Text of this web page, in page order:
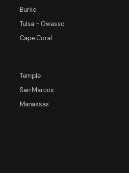
Burke
Tulsa - Owasso
Cape Coral
Temple
San Marcos
Manassas